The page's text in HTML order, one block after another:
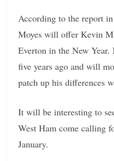
According to the report
Moyes will offer Kevin
Everton in the New
five years ago and will
patch up his differences
It will be interesting to
West Ham come calling
January.